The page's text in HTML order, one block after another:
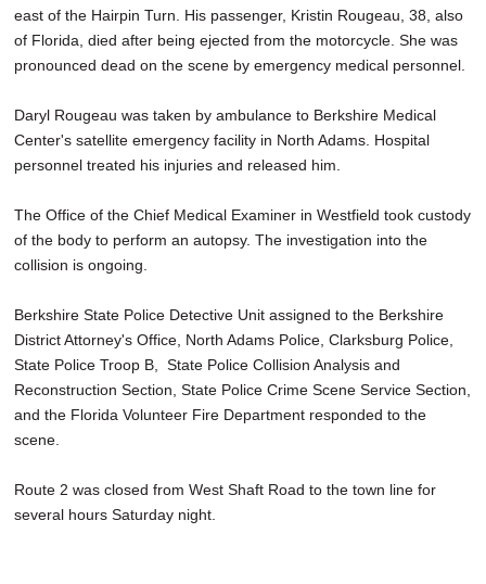
east of the Hairpin Turn. His passenger, Kristin Rougeau, 38, also
of Florida, died after being ejected from the motorcycle. She was
pronounced dead on the scene by emergency medical personnel.
Daryl Rougeau was taken by ambulance to Berkshire Medical
Center's satellite emergency facility in North Adams. Hospital
personnel treated his injuries and released him.
The Office of the Chief Medical Examiner in Westfield took custody
of the body to perform an autopsy. The investigation into the
collision is ongoing.
Berkshire State Police Detective Unit assigned to the Berkshire
District Attorney's Office, North Adams Police, Clarksburg Police,
State Police Troop B, State Police Collision Analysis and
Reconstruction Section, State Police Crime Scene Service Section,
and the Florida Volunteer Fire Department responded to the
scene.
Route 2 was closed from West Shaft Road to the town line for
several hours Saturday night.